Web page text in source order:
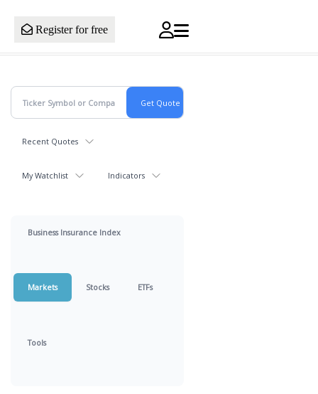
Register for free
Recent Quotes
My Watchlist Indicators
Business Insurance Index
Markets Stocks ETFs
Tools